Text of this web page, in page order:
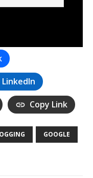
LinkedIn
Copy Link
GOOGLE